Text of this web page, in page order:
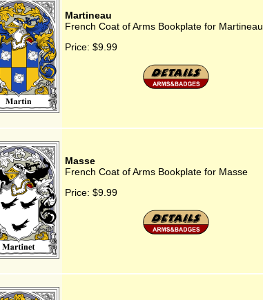
Martineau
French Coat of Arms Bookplate for Martineau
Price: $9.99
Masse
French Coat of Arms Bookplate for Masse
Price: $9.99